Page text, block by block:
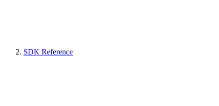
SDK Reference